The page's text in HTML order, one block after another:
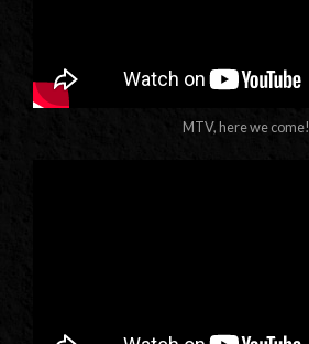
MTV, here we come!